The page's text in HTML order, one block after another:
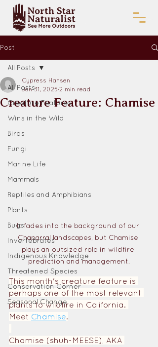
Post
All Posts
Creature Features
Wins in the Wild
Birds
Fungi
Marine Life
Mammals
Reptiles and Amphibians
Plants
Bugs
Invertebrates
Indigenous Knowledge
Threatened Species
Conservation Corner
Seasonal Change
All Posts
Creature Feature: Chamise
Cypress Hansen
Jan 31, 2025 2 min read
It fades into the background of our
Chaparral landscapes, but Chamise
plays an outsized role in wildfire
prediction and management.
This month's creature feature is
perhaps one of the most relevant
plants to wildfire in California.
Meet Chamise.
Chamise (shuh-MEESE), AKA